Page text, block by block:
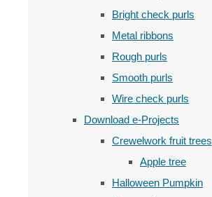
Bright check purls
Metal ribbons
Rough purls
Smooth purls
Wire check purls
Download e-Projects
Crewelwork fruit trees
Apple tree
Halloween Pumpkin